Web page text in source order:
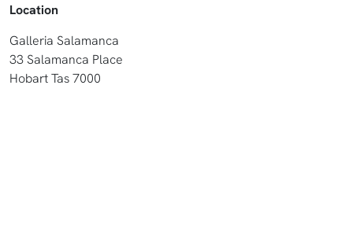
Location
Galleria Salamanca
33 Salamanca Place
Hobart Tas 7000